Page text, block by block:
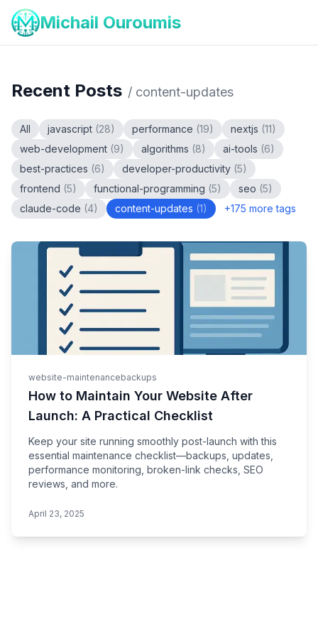
Michail Ouroumis
Recent Posts / content-updates
All javascript (28) performance (19) nextjs (11)
web-development (9) algorithms (8) ai-tools (6)
best-practices (6) developer-productivity (5)
frontend (5) functional-programming (5) seo (5)
claude-code (4) content-updates (1) +175 more tags
website-maintenancebackups
How to Maintain Your Website After
Launch: A Practical Checklist
Keep your site running smoothly post-launch with this
essential maintenance checklist—backups, updates,
performance monitoring, broken-link checks, SEO
reviews, and more.
April 23, 2025